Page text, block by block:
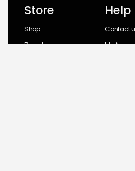
Store
Shop
Brands
Help
Contact
My